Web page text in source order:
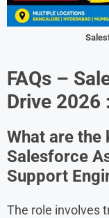
FAQs –
Drive 2026
What are
Salesforce
Support
The role involves